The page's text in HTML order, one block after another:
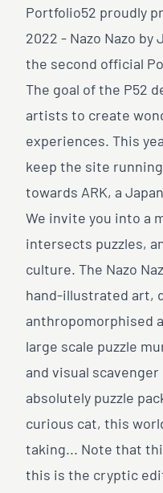
Portfolio52 proudly
2022 - Nazo Nazo by
the second official
The goal of the P52
artists to create
experiences. This
keep the site
towards ARK, a
We invite you into a
intersects puzzles,
culture. The Nazo
hand-illustrated art,
anthropomorphised
large scale puzzle
and visual
absolutely puzzle
curious cat, this
taking... Note that
this is the cryptic